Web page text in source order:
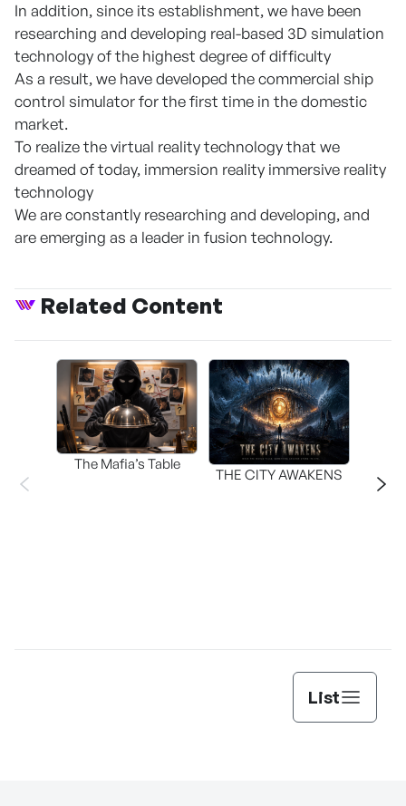
In addition, since its establishment, we have been
researching and developing real-based 3D simulation
technology of the highest degree of difficulty
As a result, we have developed the commercial ship
control simulator for the first time in the domestic
market.
To realize the virtual reality technology that we
dreamed of today, immersion reality immersive reality
technology
We are constantly researching and developing, and
are emerging as a leader in fusion technology.
Related Content
The Mafia’s Table
THE CITY AWAKENS
List